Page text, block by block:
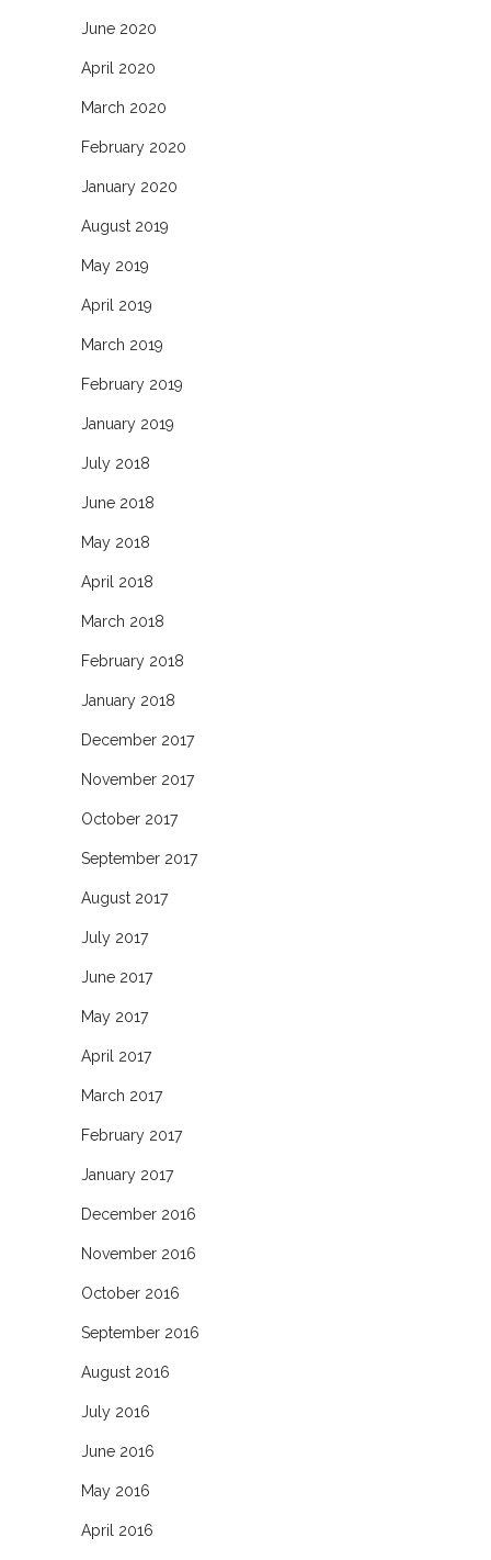
June 2020
April 2020
March 2020
February 2020
January 2020
August 2019
May 2019
April 2019
March 2019
February 2019
January 2019
July 2018
June 2018
May 2018
April 2018
March 2018
February 2018
January 2018
December 2017
November 2017
October 2017
September 2017
August 2017
July 2017
June 2017
May 2017
April 2017
March 2017
February 2017
January 2017
December 2016
November 2016
October 2016
September 2016
August 2016
July 2016
June 2016
May 2016
April 2016